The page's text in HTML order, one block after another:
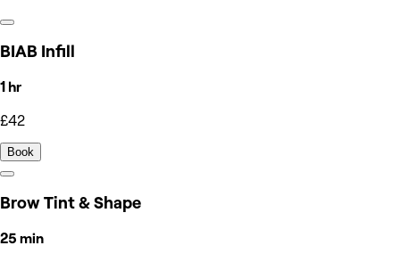
BIAB Infill
1 hr
£42
Book
Brow Tint & Shape
25 min